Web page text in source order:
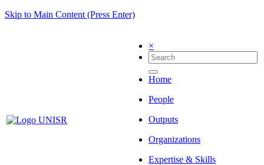
Skip to Main Content (Press Enter)
×
Home
People
Outputs
Organizations
Expertise & Skills